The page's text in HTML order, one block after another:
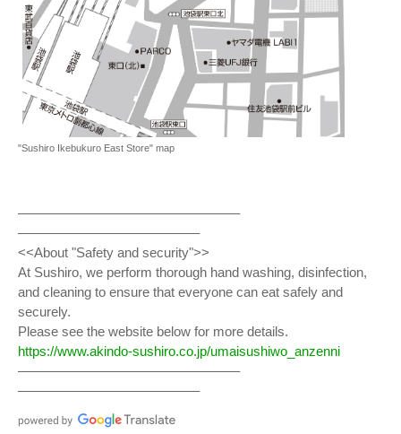
"Sushiro Ikebukuro East Store" map
————————————————–
—————————————–
<<About "Safety and security">>
At Sushiro, we perform thorough hand washing, disinfection,
and cleaning to ensure that everyone can eat safely and
securely.
Please see the website below for more details.
https://www.akindo-sushiro.co.jp/umaisushiwo_anzenni
————————————————–
—————————————–